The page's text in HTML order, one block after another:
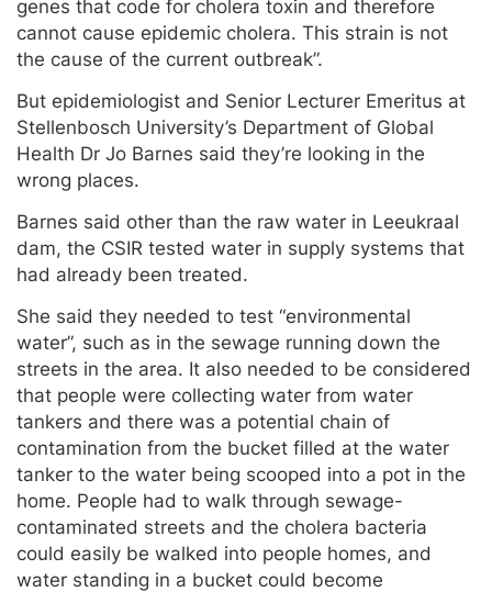
genes that code for cholera toxin and therefore
cannot cause epidemic cholera. This strain is not
the cause of the current outbreak”.
But epidemiologist and Senior Lecturer Emeritus at
Stellenbosch University’s Department of Global
Health Dr Jo Barnes said they’re looking in the
wrong places.
Barnes said other than the raw water in Leeukraal
dam, the CSIR tested water in supply systems that
had already been treated.
She said they needed to test “environmental
water”, such as in the sewage running down the
streets in the area. It also needed to be considered
that people were collecting water from water
tankers and there was a potential chain of
contamination from the bucket filled at the water
tanker to the water being scooped into a pot in the
home. People had to walk through sewage-
contaminated streets and the cholera bacteria
could easily be walked into people homes, and
water standing in a bucket could become